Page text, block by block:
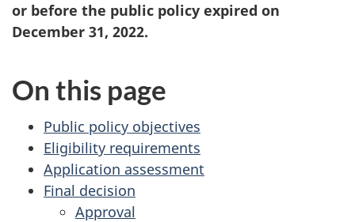
or before the public policy expired on
December 31, 2022.
On this page
Public policy objectives
Eligibility requirements
Application assessment
Final decision
Approval